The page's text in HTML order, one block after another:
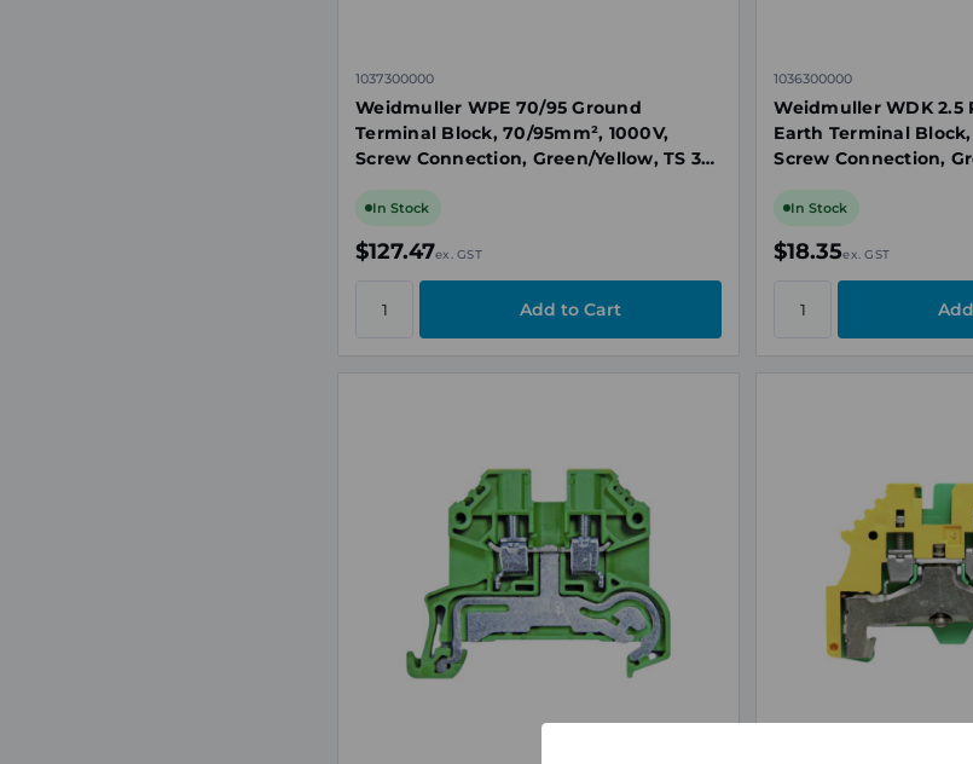
1037300000
Weidmuller WPE 70/95 Ground
Terminal Block, 70/95mm², 1000V,
Screw Connection, Green/Yellow, TS 35
In Stock
$127.47ex. GST
1036300000
Weidmuller WDK 2.5
Earth Terminal
Screw Connection,
In Stock
$18.35ex. GST